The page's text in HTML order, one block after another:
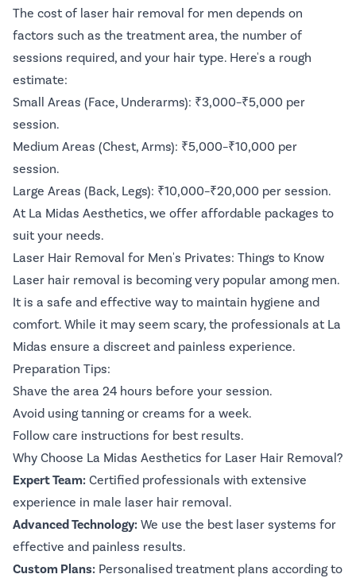
The cost of laser hair removal for men depends on
factors such as the treatment area, the number of
sessions required, and your hair type. Here's a rough
estimate:
Small Areas (Face, Underarms): ₹3,000–₹5,000 per
session.
Medium Areas (Chest, Arms): ₹5,000–₹10,000 per
session.
Large Areas (Back, Legs): ₹10,000–₹20,000 per session.
At La Midas Aesthetics, we offer affordable packages to
suit your needs.
Laser Hair Removal for Men's Privates: Things to Know
Laser hair removal is becoming very popular among men.
It is a safe and effective way to maintain hygiene and
comfort. While it may seem scary, the professionals at La
Midas ensure a discreet and painless experience.
Preparation Tips:
Shave the area 24 hours before your session.
Avoid using tanning or creams for a week.
Follow care instructions for best results.
Why Choose La Midas Aesthetics for Laser Hair Removal?
Expert Team: Certified professionals with extensive
experience in male laser hair removal.
Advanced Technology: We use the best laser systems for
effective and painless results.
Custom Plans: Personalised treatment plans according to